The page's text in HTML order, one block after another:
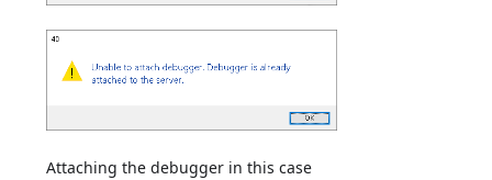
Attaching the debugger in this case